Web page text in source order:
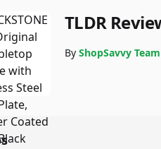
TLDR
By ShopSavvy Team